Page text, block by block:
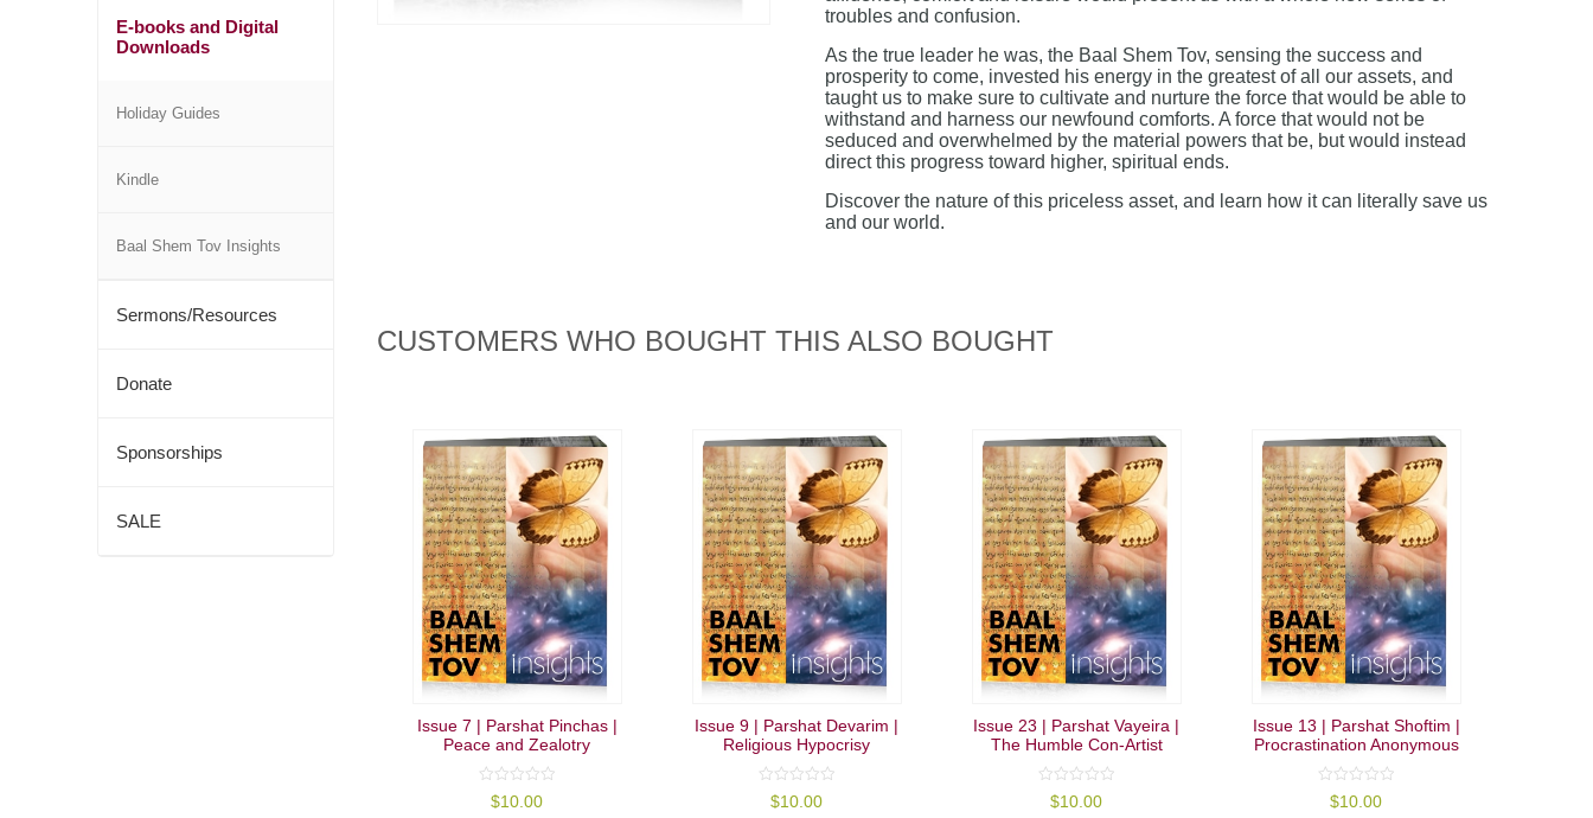
E-books and Digital
Downloads
Holiday Guides
Kindle
Baal Shem Tov Insights
Sermons/Resources
Donate
Sponsorships
SALE
troubles and confusion.
As the true leader he was, the Baal Shem Tov, sensing the success and
prosperity to come, invested his energy in the greatest of all our assets, and
taught us to make sure to cultivate and nurture the force that would be able to
withstand and harness our newfound comforts. A force that would not be
seduced and overwhelmed by the material powers that be, but would instead
direct this progress toward higher, spiritual ends.
Discover the nature of this priceless asset, and learn how it can literally save us
and our world.
CUSTOMERS WHO BOUGHT THIS ALSO BOUGHT
Issue 7 | Parshat Pinchas |
Peace and Zealotry
out$10.00
Issue 9 | Parshat Devarim |
Religious Hypocrisy
out$10.00
Issue 23 | Parshat Vayeira |
The Humble Con-Artist
out$10.00
Issue 13 | Parshat Shoftim |
Procrastination Anonymous
out$10.00